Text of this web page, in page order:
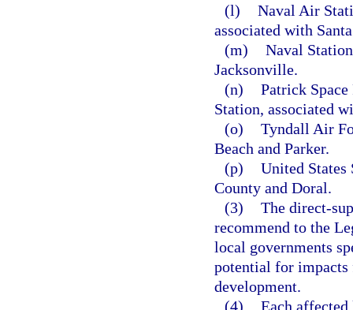
(l) Naval Air
associated with
(m) Naval
Jacksonville.
(n) Patrick Space
Station, associated
(o) Tyndall Air
Beach and Parker.
(p) United States
County and Doral.
(3) The direct-
recommend to the
local governments
potential for impacts
development.
(4) Each